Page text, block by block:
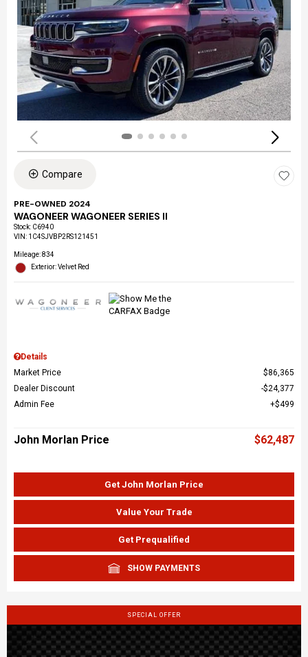
Compare
PRE-OWNED 2024
WAGONEER WAGONEER SERIES II
Stock: C6940
VIN: 1C4SJVBP2RS121451
Mileage: 834
Exterior: Velvet Red
Details
Market Price
$86,365
Dealer Discount
$24,377
Admin Fee
$499
John Morlan Price $62,487
Get John Morlan Price
Value Your Trade
Get Prequalified
SHOW PAYMENTS
SPECIAL OFFER